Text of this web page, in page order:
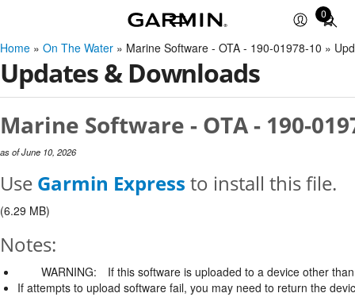
0
Total
items
in
Home » On The Water » Marine Software - OTA - 190-01978-10 »
Updates & Downloads
Marine Software - OTA - 190-
as of June 10, 2026
Use Garmin Express to install this file.
(6.29 MB)
Notes:
WARNING:
If this software is uploaded to a device other
If attempts to upload software fail, you may need to return the